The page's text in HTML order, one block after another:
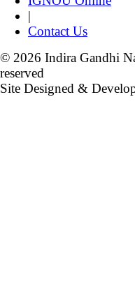
|
Contact Us
© 2026 Indira Gandhi
reserved
Site Designed &